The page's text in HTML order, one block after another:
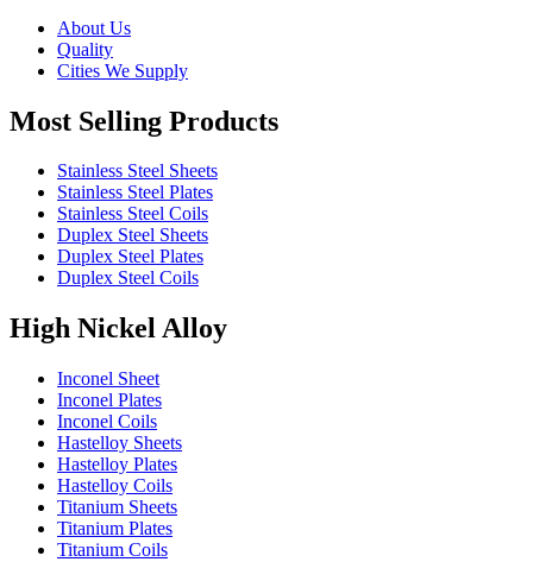
About Us
Quality
Cities We Supply
Most Selling Products
Stainless Steel Sheets
Stainless Steel Plates
Stainless Steel Coils
Duplex Steel Sheets
Duplex Steel Plates
Duplex Steel Coils
High Nickel Alloy
Inconel Sheet
Inconel Plates
Inconel Coils
Hastelloy Sheets
Hastelloy Plates
Hastelloy Coils
Titanium Sheets
Titanium Plates
Titanium Coils